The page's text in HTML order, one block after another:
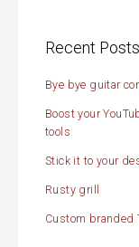
Recent Posts
Bye bye guitar
Boost your
tools
Stick it to your
Rusty grill
Custom branded